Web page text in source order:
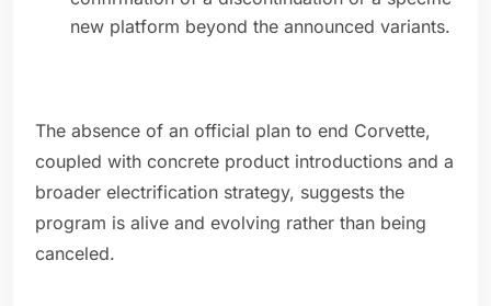
new platform beyond the announced variants.
The absence of an official plan to end Corvette,
coupled with concrete product introductions and a
broader electrification strategy, suggests the
program is alive and evolving rather than being
canceled.